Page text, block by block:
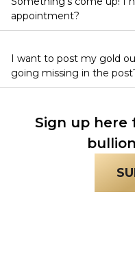
appointment?
I want to post my gold
going missing in the
Sign up here